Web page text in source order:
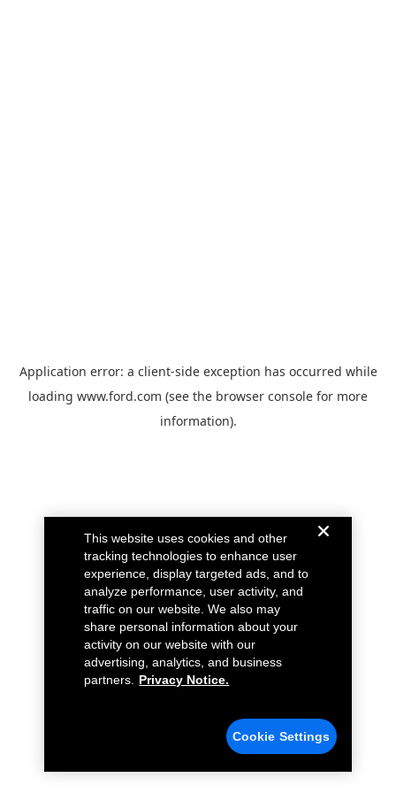
Application error: a client-side exception has occurred while
loading www.ford.com (see the browser console for more
information).
This website uses cookies and other
tracking technologies to enhance user
experience, display targeted ads, and to
analyze performance, user activity, and
traffic on our website. We also may
share personal information about your
activity on our website with our
advertising, analytics, and business
partners.
Privacy Notice.
Cookie Settings